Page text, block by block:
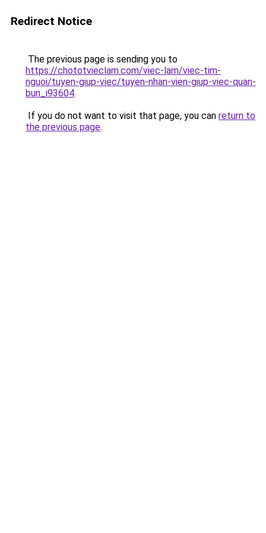
Redirect Notice
The previous page is sending you to
https://chototvieclam.com/viec-lam/viec-tim-
nguoi/tuyen-giup-viec/tuyen-nhan-vien-giup-viec-quan-
bun_i93604.
If you do not want to visit that page, you can return to
the previous page.